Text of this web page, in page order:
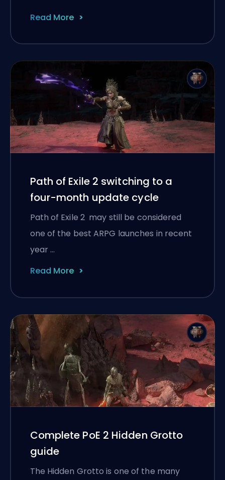
Read More
Path of Exile 2 switching to a
four-month update cycle
Path of Exile 2 may still be considered
one of the best ARPG launches in recent
year …
Read More
Complete PoE 2 Hidden Grotto
guide
The Hidden Grotto is one of the many